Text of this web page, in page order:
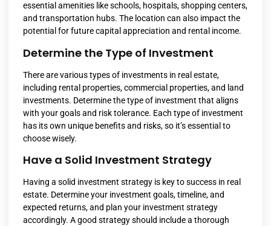
essential amenities like schools, hospitals, shopping centers,
and transportation hubs. The location can also impact the
potential for future capital appreciation and rental income.
Determine the Type of Investment
There are various types of investments in real estate,
including rental properties, commercial properties, and land
investments. Determine the type of investment that aligns
with your goals and risk tolerance. Each type of investment
has its own unique benefits and risks, so it’s essential to
choose wisely.
Have a Solid Investment Strategy
Having a solid investment strategy is key to success in real
estate. Determine your investment goals, timeline, and
expected returns, and plan your investment strategy
accordingly. A good strategy should include a thorough